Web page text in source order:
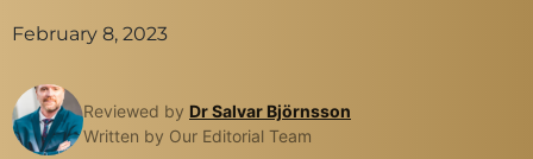
February 8, 2023
Reviewed by Dr Salvar Björnsson
Written by Our Editorial Team